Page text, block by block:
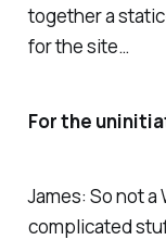
together a
for the site…
For the
James: So not
complicated